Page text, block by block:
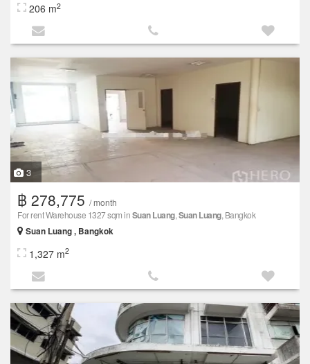
206 m2
3
฿ 278,775 / month
For rent Warehouse 1327 sqm inSuan Luang,Suan Luang, Bangkok
Suan Luang , Bangkok
1,327 m2